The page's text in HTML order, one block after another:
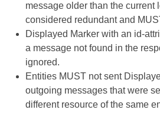
message older than the current
considered redundant and
Displayed Marker with an id-
a message not found in the
ignored.
Entities MUST not sent
outgoing messages that were
different resource of the same